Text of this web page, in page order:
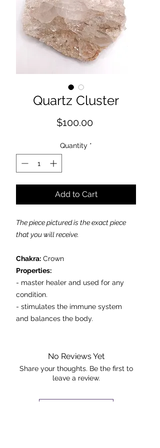
Quartz Cluster
$100.00Price
Quantity *
Add to Cart
The piece pictured is the exact piece
that you will receive.
Chakra: Crown
Properties:
- master healer and used for any
condition.
- stimulates the immune system
and balances the body.
- assists with unlocking the memory.
Dimensions: 12cmx10.5cmx5cm
No Reviews Yet
Share your thoughts. Be the first to
leave a review.